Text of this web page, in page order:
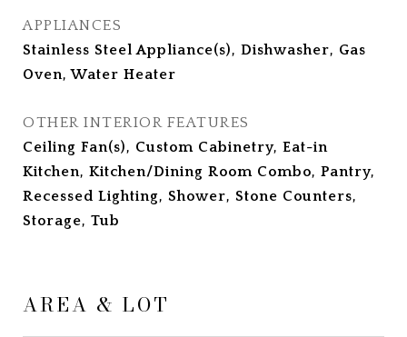
APPLIANCES
Stainless Steel Appliance(s), Dishwasher, Gas
Oven, Water Heater
OTHER INTERIOR FEATURES
Ceiling Fan(s), Custom Cabinetry, Eat-in
Kitchen, Kitchen/Dining Room Combo, Pantry,
Recessed Lighting, Shower, Stone Counters,
Storage, Tub
AREA & LOT